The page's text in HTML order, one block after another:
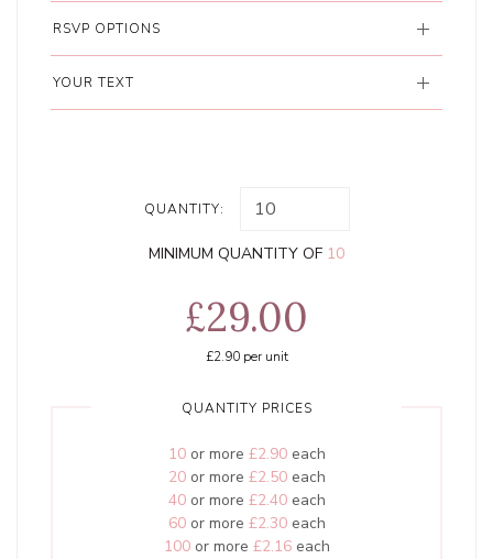
RSVP OPTIONS
YOUR TEXT
QUANTITY:
MINIMUM QUANTITY OF 10
£29.00
£2.90per unit
QUANTITY PRICES
10or more £2.90each
20or more £2.50each
40or more £2.40each
60or more £2.30each
100or more £2.16each